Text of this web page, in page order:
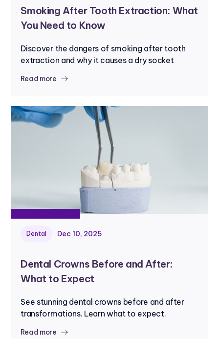
Smoking After Tooth Extraction: What
You Need to Know
Discover the dangers of smoking after tooth
extraction and why it causes a dry socket
Read more
Dental Dec 10, 2025
Dental Crowns Before and After:
What to Expect
See stunning dental crowns before and after
transformations. Learn what to expect.
Read more